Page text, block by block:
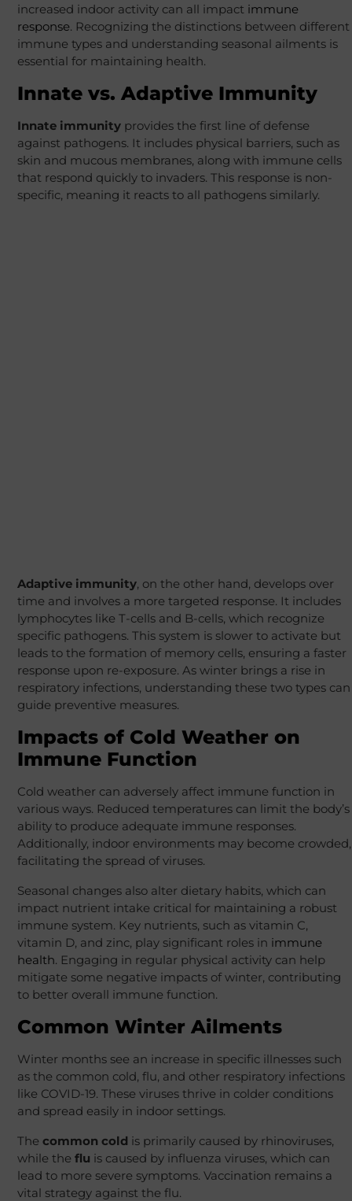
increased indoor activity can all impact immune
response. Recognizing the distinctions between different
immune types and understanding seasonal ailments is
essential for maintaining health.
Innate vs. Adaptive Immunity
Innate immunityprovides the first line of defense
against pathogens. It includes physical barriers, such as
skin and mucous membranes, along with immune cells
that respond quickly to invaders. This response is non-
specific, meaning it reacts to all pathogens similarly.
Adaptive immunity, on the other hand, develops over
time and involves a more targeted response. It includes
lymphocytes like T-cells and B-cells, which recognize
specific pathogens. This system is slower to activate but
leads to the formation of memory cells, ensuring a faster
response upon re-exposure. As winter brings a rise in
respiratory infections, understanding these two types can
guide preventive measures.
Impacts of Cold Weather on
Immune Function
Cold weather can adversely affect immune function in
various ways. Reduced temperatures can limit the body’s
ability to produce adequate immune responses.
Additionally, indoor environments may become crowded,
facilitating the spread of viruses.
Seasonal changes also alter dietary habits, which can
impact nutrient intake critical for maintaining a robust
immune system. Key nutrients, such as vitamin C,
vitamin D, and zinc, play significant roles in immune
health. Engaging in regular physical activity can help
mitigate some negative impacts of winter, contributing
to better overall immune function.
Common Winter Ailments
Winter months see an increase in specific illnesses such
as the common cold, flu, and other respiratory infections
like COVID-19. These viruses thrive in colder conditions
and spread easily in indoor settings.
The common cold is primarily caused by rhinoviruses,
while the flu is caused by influenza viruses, which can
lead to more severe symptoms. Vaccination remains a
vital strategy against the flu.